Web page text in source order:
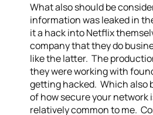
What also should be
information was leaked in
it a hack into Netflix
company that they do
like the latter. The
they were working with
getting hacked. Which also
of how secure your network
relatively common to me.